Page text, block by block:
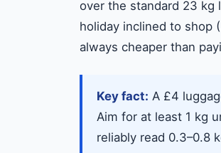
over the standard 23 kg
holiday inclined to shop
always cheaper than
Key fact: A £4
Aim for at least 1 kg
reliably read 0.3–0.8